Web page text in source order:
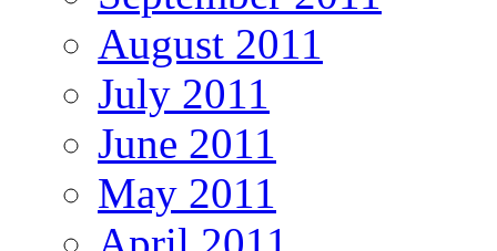
August 2011
July 2011
June 2011
May 2011